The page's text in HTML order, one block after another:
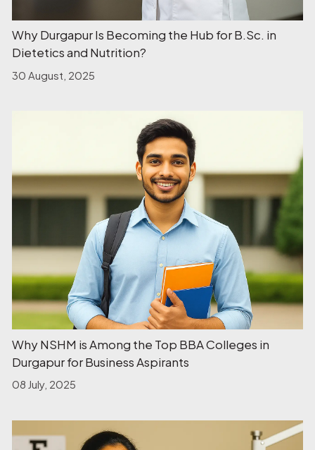
Why Durgapur Is Becoming the Hub for B.Sc. in
Dietetics and Nutrition?
30 August, 2025
Why NSHM is Among the Top BBA Colleges in
Durgapur for Business Aspirants
08 July, 2025